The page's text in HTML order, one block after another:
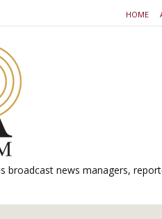
HOME
broadcast news managers,